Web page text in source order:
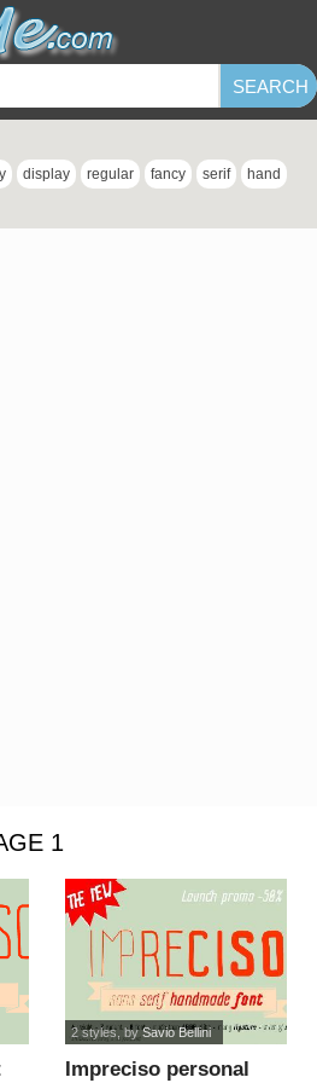
display regular fancy serif hand
1
Impreciso personal
2 styles, bySavio Bellini